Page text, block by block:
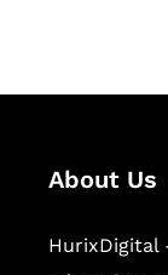
About Us
HurixDigital